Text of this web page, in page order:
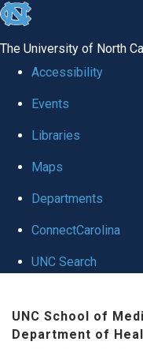
skip to the end of the
The University of North
Accessibility
Events
Libraries
Maps
Departments
ConnectCarolina
UNC Search
UNC School of
Department of